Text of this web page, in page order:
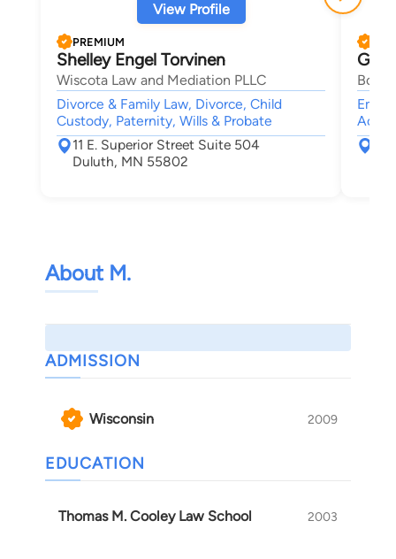
View Profile
PREMIUM
Shelley Engel Torvinen
Wiscota Law and Mediation PLLC
Divorce & Family Law, Divorce, Child
Custody, Paternity, Wills & Probate
11 E. Superior Street Suite 504
Duluth, MN 55802
About M.
ADMISSION
Wisconsin 2009
EDUCATION
Thomas M. Cooley Law School 2003